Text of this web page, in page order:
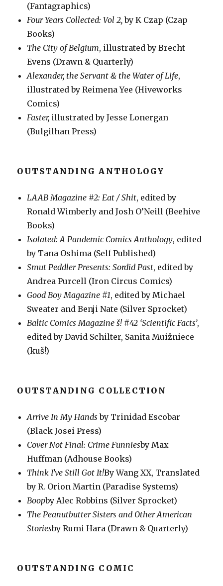
(Fantagraphics)
Four Years Collected: Vol 2,by K Czap (Czap
Books)
The City of Belgium, illustrated by Brecht
Evens (Drawn & Quarterly)
Alexander, the Servant & the Water of Life,
illustrated by Reimena Yee (Hiveworks
Comics)
Faster, illustrated by Jesse Lonergan
(Bulgilhan Press)
OUTSTANDING ANTHOLOGY
LAAB Magazine #2: Eat / Shit, edited by
Ronald Wimberly and Josh O’Neill (Beehive
Books)
Isolated: A Pandemic Comics Anthology, edited
by Tana Oshima (Self Published)
Smut Peddler Presents: Sordid Past, edited by
Andrea Purcell (Iron Circus Comics)
Good Boy Magazine #1, edited by Michael
Sweater and Benji Nate (Silver Sprocket)
Baltic Comics Magazine š! #42 ‘Scientific Facts’,
edited by David Schilter, Sanita Muižniece
(kuš!)
OUTSTANDING COLLECTION
Arrive In My Handsby Trinidad Escobar
(Black Josei Press)
Cover Not Final: Crime Funniesby Max
Huffman (Adhouse Books)
Think I’ve Still Got It!By Wang XX, Translated
by R. Orion Martin (Paradise Systems)
Boopby Alec Robbins (Silver Sprocket)
The Peanutbutter Sisters and Other American
Storiesby Rumi Hara (Drawn & Quarterly)
OUTSTANDING COMIC